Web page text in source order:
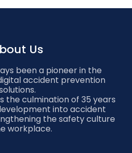
Us
been a pioneer in the
accident prevention
the culmination of 35 years
into accident
the safety culture
workplace.